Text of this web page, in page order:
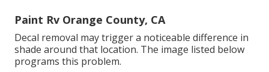
Paint Rv Orange County, CA
Decal removal may trigger a noticeable difference in
shade around that location. The image listed below
programs this problem.